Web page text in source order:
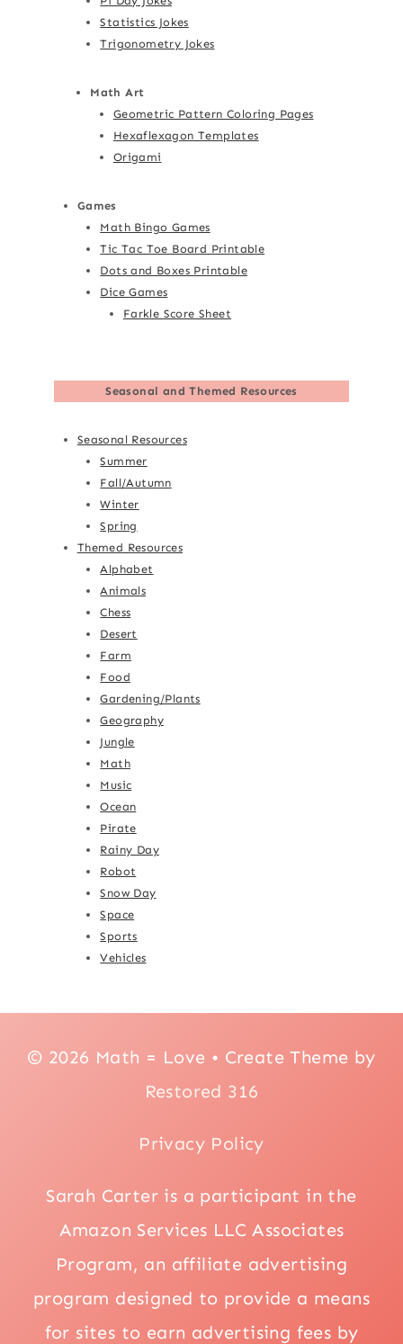
Statistics Jokes
Trigonometry Jokes
Math Art
Geometric Pattern Coloring Pages
Hexaflexagon Templates
Origami
Games
Math Bingo Games
Tic Tac Toe Board Printable
Dots and Boxes Printable
Dice Games
Farkle Score Sheet
Seasonal and Themed Resources
Seasonal Resources
Summer
Fall/Autumn
Winter
Spring
Themed Resources
Alphabet
Animals
Chess
Desert
Farm
Food
Gardening/Plants
Geography
Jungle
Math
Music
Ocean
Pirate
Rainy Day
Robot
Snow Day
Space
Sports
Vehicles
© 2026 Math = Love • Create Theme by
Restored 316
Privacy Policy
Sarah Carter is a participant in the
Amazon Services LLC Associates
Program, an affiliate advertising
program designed to provide a means
for sites to earn advertising fees by